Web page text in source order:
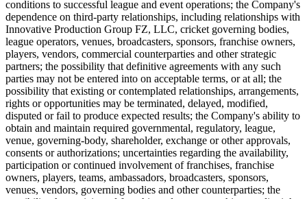
conditions to successful league and event operations; the Company's
dependence on third-party relationships, including relationships with
Innovative Production Group FZ, LLC, cricket governing bodies,
league operators, venues, broadcasters, sponsors, franchise owners,
players, vendors, commercial counterparties and other strategic
partners; the possibility that definitive agreements with any such
parties may not be entered into on acceptable terms, or at all; the
possibility that existing or contemplated relationships, arrangements,
rights or opportunities may be terminated, delayed, modified,
disputed or fail to produce expected results; the Company's ability to
obtain and maintain required governmental, regulatory, league,
venue, governing-body, shareholder, exchange or other approvals,
consents or authorizations; uncertainties regarding the availability,
participation or continued involvement of franchises, franchise
owners, players, teams, ambassadors, broadcasters, sponsors,
venues, vendors, governing bodies and other counterparties; the